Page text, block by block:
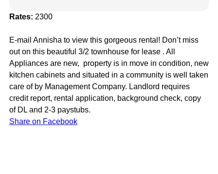
Rates: 2300
E-mail Annisha to view this gorgeous rental! Don’t miss
out on this beautiful 3/2 townhouse for lease . All
Appliances are new, property is in move in condition, new
kitchen cabinets and situated in a community is well taken
care of by Management Company. Landlord requires
credit report, rental application, background check, copy
of DL and 2-3 paystubs.
Share on Facebook